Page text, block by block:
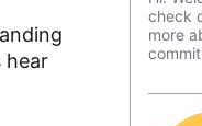
hear
check
more